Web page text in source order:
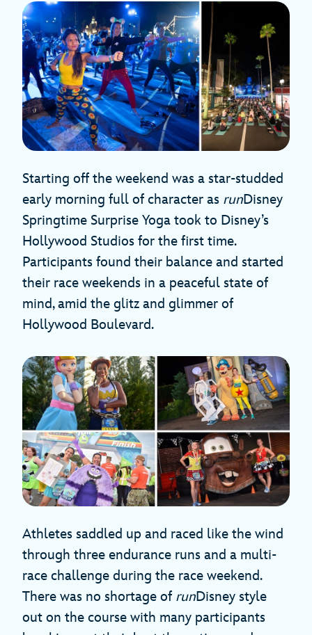
Starting off the weekend was a star-studded
early morning full of character as runDisney
Springtime Surprise Yoga took to Disney’s
Hollywood Studios for the first time.
Participants found their balance and started
their race weekends in a peaceful state of
mind, amid the glitz and glimmer of
Hollywood Boulevard.
Athletes saddled up and raced like the wind
through three endurance runs and a multi-
race challenge during the race weekend.
There was no shortage of runDisney style
out on the course with many participants